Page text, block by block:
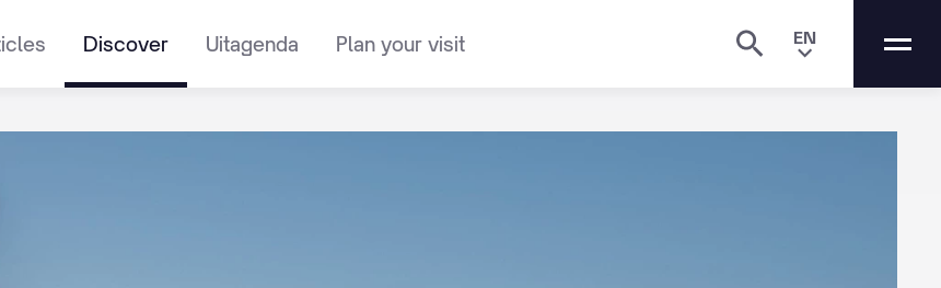
Discover Uitagenda Plan your visit EN